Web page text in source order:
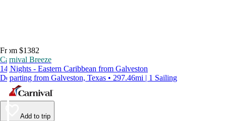
From $1382
Carnival Breeze
14 Nights - Eastern Caribbean from Galveston
Departing from Galveston, Texas • 297.46mi | 1 Sailing
Add to trip